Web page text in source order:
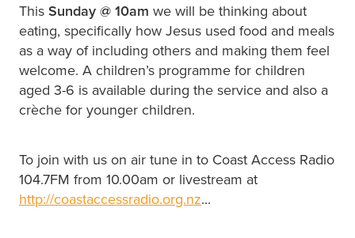
This Sunday @ 10am we will be thinking about
eating, specifically how Jesus used food and meals
as a way of including others and making them feel
welcome. A children’s programme for children
aged 3-6 is available during the service and also a
crèche for younger children.
To join with us on air tune in to Coast Access Radio
104.7FM from 10.00am or livestream at
http://coastaccessradio.org.nz...